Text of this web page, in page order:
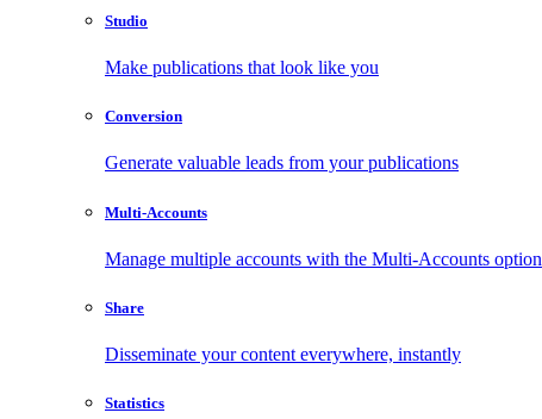
Studio
Make publications that look like you
Conversion
Generate valuable leads from your publications
Multi-Accounts
Manage multiple accounts with the Multi-Accounts option
Share
Disseminate your content everywhere, instantly
Statistics